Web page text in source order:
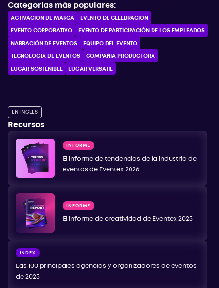
Categorías más populares:
ACTIVACIÓN DE MARCA EVENTO DE CELEBRACIÓN
EVENTO CORPORATIVO EVENTO DE PARTICIPACIÓN DE LOS EMPLEADOS
NARRACIÓN DE EVENTOS EQUIPO DEL EVENTO
TECNOLOGÍA DE EVENTOS COMPAÑÍA PRODUCTORA
LUGAR SOSTENIBLE LUGAR VERSÁTIL
EN INGLÉS
Recursos
INFORME
El informe de tendencias de la industria de
eventos de Eventex 2026
INFORME
El informe de creatividad de Eventex 2025
INDEX
Las 100 principales agencias y organizadores de eventos
de 2025